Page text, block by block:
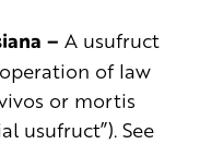
– A usufruct
of law
or mortis
usufruct”). See